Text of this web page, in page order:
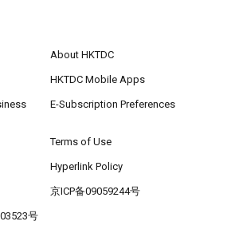
About HKTDC
HKTDC Mobile Apps
E-Subscription Preferences
Terms of Use
Hyperlink Policy
京ICP备09059244号
号